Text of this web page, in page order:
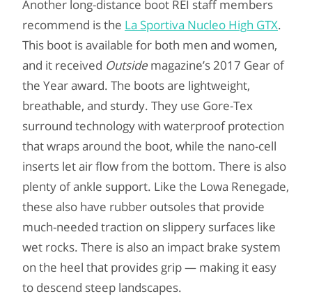
Another long-distance boot REI staff members
recommend is the La Sportiva Nucleo High GTX.
This boot is available for both men and women,
and it received Outside magazine’s 2017 Gear of
the Year award. The boots are lightweight,
breathable, and sturdy. They use Gore-Tex
surround technology with waterproof protection
that wraps around the boot, while the nano-cell
inserts let air flow from the bottom. There is also
plenty of ankle support. Like the Lowa Renegade,
these also have rubber outsoles that provide
much-needed traction on slippery surfaces like
wet rocks. There is also an impact brake system
on the heel that provides grip — making it easy
to descend steep landscapes.